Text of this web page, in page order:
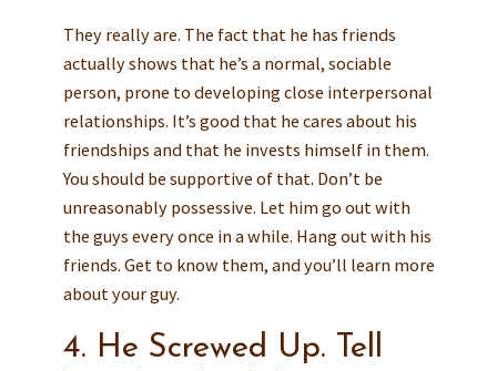
They really are. The fact that he has friends
actually shows that he’s a normal, sociable
person, prone to developing close interpersonal
relationships. It’s good that he cares about his
friendships and that he invests himself in them.
You should be supportive of that. Don’t be
unreasonably possessive. Let him go out with
the guys every once in a while. Hang out with his
friends. Get to know them, and you’ll learn more
about your guy.
4. He Screwed Up. Tell